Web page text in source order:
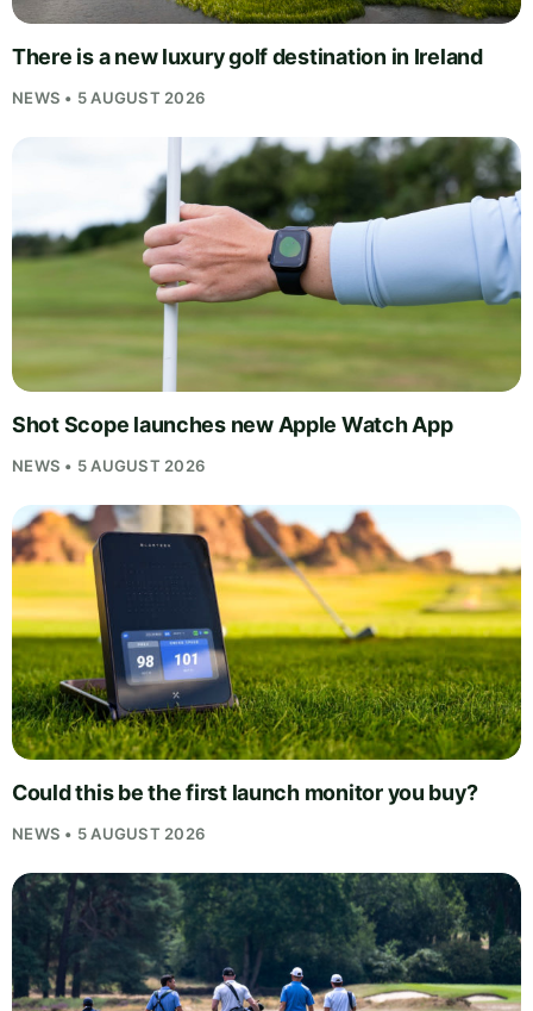
There is a new luxury golf destination in Ireland
NEWS • 5 AUGUST 2026
Shot Scope launches new Apple Watch App
NEWS • 5 AUGUST 2026
Could this be the first launch monitor you buy?
NEWS • 5 AUGUST 2026